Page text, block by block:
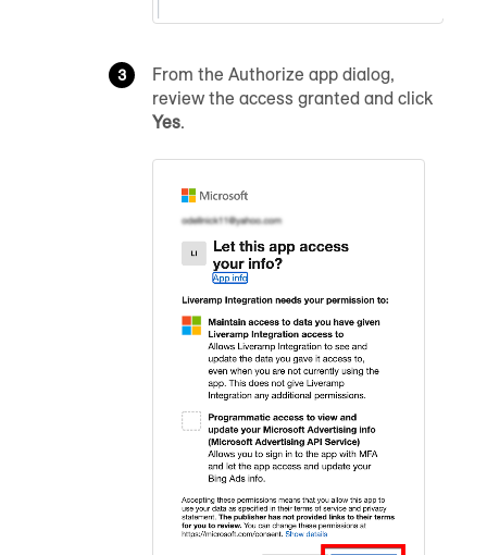
From the Authorize app dialog,
review the access granted and click
Yes.